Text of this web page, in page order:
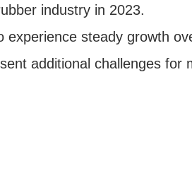
industry in 2023.
steady growth
additional challenges for